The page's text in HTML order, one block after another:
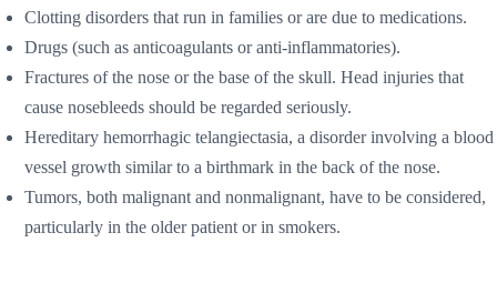
Clotting disorders that run in families or are due to medications.
Drugs (such as anticoagulants or anti-inflammatories).
Fractures of the nose or the base of the skull. Head injuries that
cause nosebleeds should be regarded seriously.
Hereditary hemorrhagic telangiectasia, a disorder involving a blood
vessel growth similar to a birthmark in the back of the nose.
Tumors, both malignant and nonmalignant, have to be considered,
particularly in the older patient or in smokers.